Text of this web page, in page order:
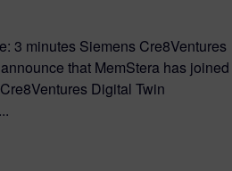
3 minutes Siemens Cre8Ventures
that MemStera has joined
Digital Twin